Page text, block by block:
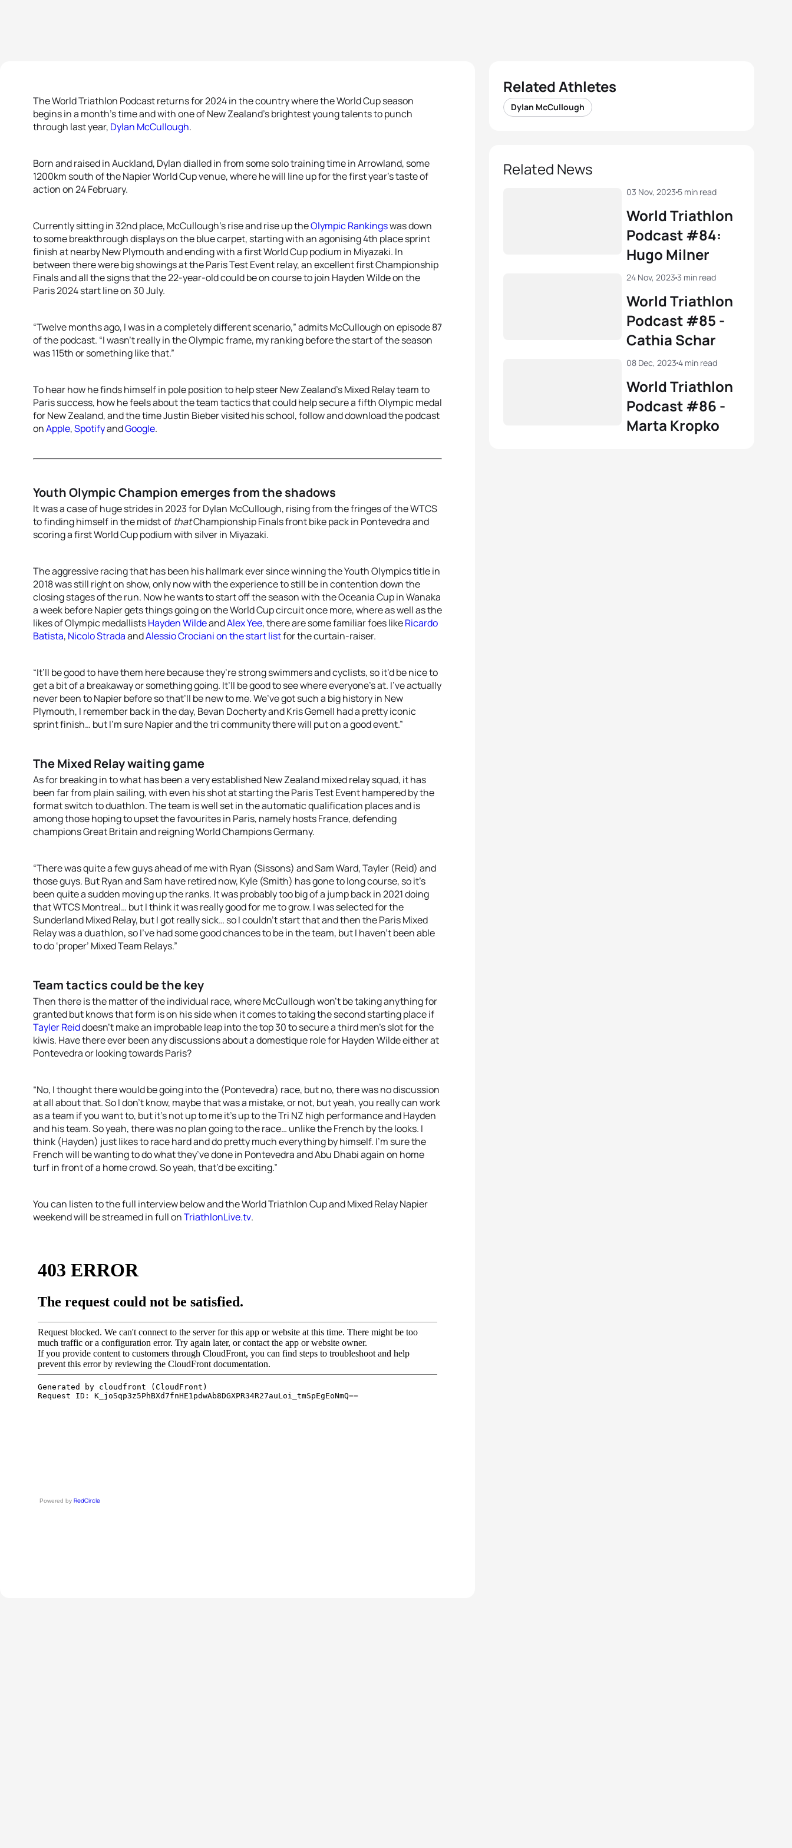
The World Triathlon Podcast returns for 2024 in the country where the World Cup season
begins in a month’s time and with one of New Zealand’s brightest young talents to punch
through last year, Dylan McCullough.
Born and raised in Auckland, Dylan dialled in from some solo training time in Arrowland, some
1200km south of the Napier World Cup venue, where he will line up for the first year’s taste of
action on 24 February.
Currently sitting in 32nd place, McCullough’s rise and rise up theOlympic Rankingswas down
to some breakthrough displays on the blue carpet, starting with an agonising 4th place sprint
finish at nearby New Plymouth and ending with a first World Cup podium in Miyazaki. In
between there were big showings at the Paris Test Event relay, an excellent first Championship
Finals and all the signs that the 22-year-old could be on course to join Hayden Wilde on the
Paris 2024 start line on 30 July.
“Twelve months ago, I was in a completely different scenario,” admits McCullough on episode 87
of the podcast. “I wasn’t really in the Olympic frame, my ranking before the start of the season
was 115th or something like that.”
To hear how he finds himself in pole position to help steer New Zealand’s Mixed Relay team to
Paris success, how he feels about the team tactics that could help secure a fifth Olympic medal
for New Zealand, and the time Justin Bieber visited his school, follow and download the podcast
onApple,SpotifyandGoogle.
Youth Olympic Champion emerges from the shadows
It was a case of huge strides in 2023 for Dylan McCullough, rising from the fringes of the WTCS
to finding himself in the midst of thatChampionship Finals front bike pack in Pontevedra and
scoring a first World Cup podium with silver in Miyazaki.
The aggressive racing that has been his hallmark ever since winning the Youth Olympics title in
2018 was still right on show, only now with the experience to still be in contention down the
closing stages of the run. Now he wants to start off the season with the Oceania Cup in Wanaka
a week before Napier gets things going on the World Cup circuit once more, where as well as the
likes of Olympic medallistsHayden WildeandAlex Yee, there are some familiar foes likeRicardo
Batista, Nicolo StradaandAlessio Crocianion the start listfor the curtain-raiser.
“It’ll be good to have them here because they’re strong swimmers and cyclists, so it’d be nice to
get a bit of a breakaway or something going. It’ll be good to see where everyone’s at. I’ve actually
never been to Napier before so that’ll be new to me. We’ve got such a big history in New
Plymouth, I remember back in the day, Bevan Docherty and Kris Gemell had a pretty iconic
sprint finish… but I’m sure Napier and the tri community there will put on a good event.”
The Mixed Relay waiting game
As for breaking in to what has been a very established New Zealand mixed relay squad, it has
been far from plain sailing, with even his shot at starting the Paris Test Event hampered by the
format switch to duathlon. The team is well set in the automatic qualification places and is
among those hoping to upset the favourites in Paris, namely hosts France, defending
champions Great Britain and reigning World Champions Germany.
“There was quite a few guys ahead of me with Ryan (Sissons) and Sam Ward, Tayler (Reid) and
those guys. But Ryan and Sam have retired now, Kyle (Smith) has gone to long course, so it’s
been quite a sudden moving up the ranks. It was probably too big of a jump back in 2021 doing
that WTCS Montreal… but I think it was really good for me to grow. I was selected for the
Sunderland Mixed Relay, but I got really sick… so I couldn’t start that and then the Paris Mixed
Relay was a duathlon, so I’ve had some good chances to be in the team, but I haven’t been able
to do ‘proper’ Mixed Team Relays.”
Team tactics could be the key
Then there is the matter of the individual race, where McCullough won’t be taking anything for
granted but knows that form is on his side when it comes to taking the second starting place if
Tayler Reiddoesn’t make an improbable leap into the top 30 to secure a third men’s slot for the
kiwis. Have there ever been any discussions about a domestique role for Hayden Wilde either at
Pontevedra or looking towards Paris?
“No, I thought there would be going into the (Pontevedra) race, but no, there was no discussion
at all about that. So I don’t know, maybe that was a mistake, or not, but yeah, you really can work
as a team if you want to, but it’s not up to me it’s up to the Tri NZ high performance and Hayden
and his team. So yeah, there was no plan going to the race… unlike the French by the looks. I
think (Hayden) just likes to race hard and do pretty much everything by himself. I’m sure the
French will be wanting to do what they’ve done in Pontevedra and Abu Dhabi again on home
turf in front of a home crowd. So yeah, that’d be exciting.”
You can listen to the full interview below and the World Triathlon Cup and Mixed Relay Napier
weekend will be streamed in full onTriathlonLive.tv.
Powered by RedCircle
Related Athletes
Dylan McCullough
Related News
World Triathlon
Podcast #84:
Hugo Milner
03 Nov, 2023 5 min read
World Triathlon
Podcast #85 -
Cathia Schar
24 Nov, 2023 3 min read
World Triathlon
Podcast #86 -
Marta Kropko
08 Dec, 2023 4 min read